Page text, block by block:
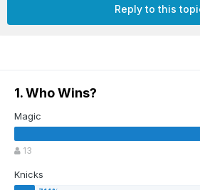
Reply to this
1. Who Wins?
Magic
13
Knicks